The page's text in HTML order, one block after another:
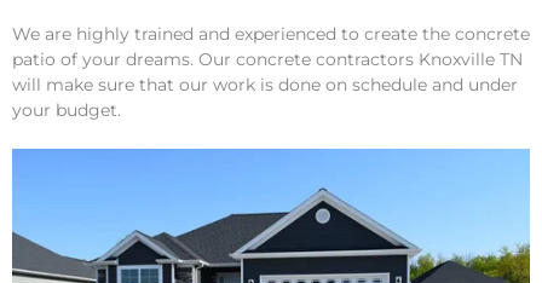
We are highly trained and experienced to create the concrete
patio of your dreams. Our concrete contractors Knoxville TN
will make sure that our work is done on schedule and under
your budget.